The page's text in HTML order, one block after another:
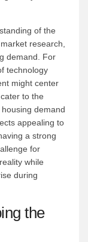
of the
research,
demand. For
technology
might center
to the
demand
appealing to
a strong
for
while
during
the